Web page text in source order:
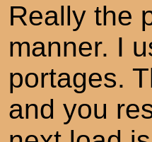
Really the
manner. I
portages.
and you